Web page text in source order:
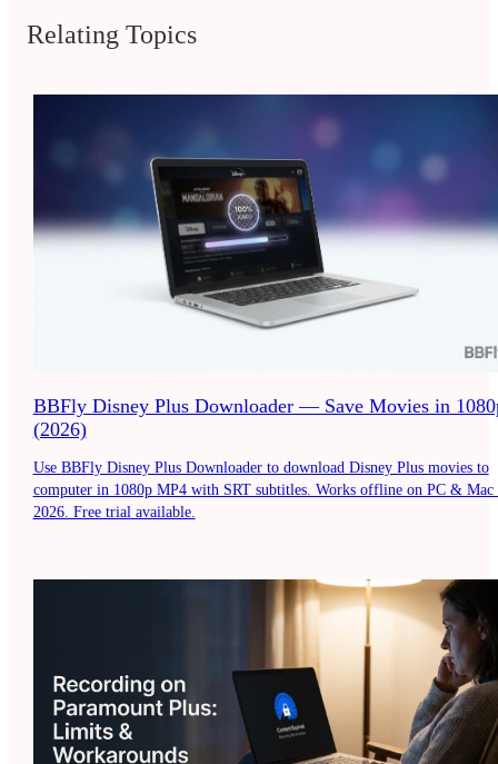
Relating Topics
BBFly Disney Plus Downloader — Save Movies in
(2026)
Use BBFly Disney Plus Downloader to download Disney Plus movies to
computer in 1080p MP4 with SRT subtitles. Works offline on PC & Mac
2026. Free trial available.